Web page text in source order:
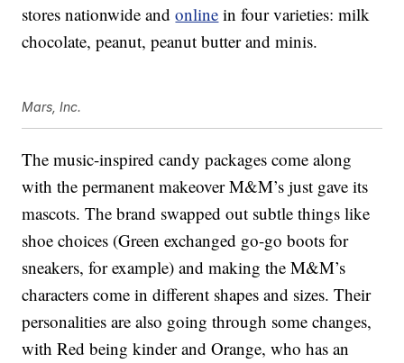
stores nationwide andonline in four varieties: milk
chocolate, peanut, peanut butter and minis.
Mars, Inc.
The music-inspired candy packages come along
with the permanent makeover M&M’s just gave its
mascots. The brand swapped out subtle things like
shoe choices (Green exchanged go-go boots for
sneakers, for example) and making the M&M’s
characters come in different shapes and sizes. Their
personalities are also going through some changes,
with Red being kinder and Orange, who has an